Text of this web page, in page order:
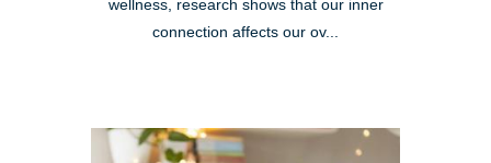
wellness, research shows that our inner
connection affects our ov...